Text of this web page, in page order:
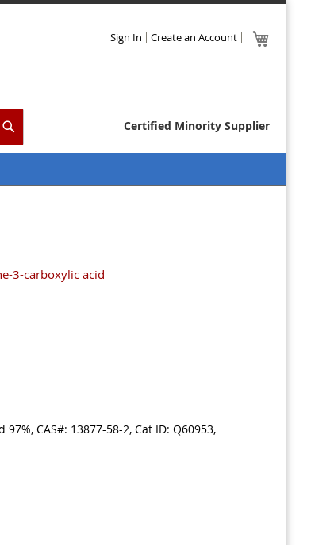
Skip
Sign In Create an Account
Search
Certified Minority Supplier
3-carboxylic acid
CAS#: 13877-58-2, Cat ID: Q60953,